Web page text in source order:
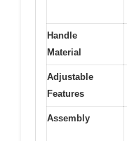
Handle
Material
Adjustable
Features
Assembly